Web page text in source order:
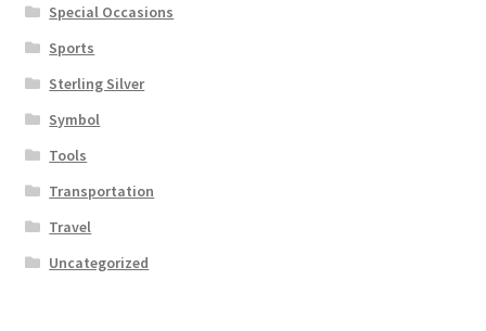
Special Occasions
Sports
Sterling Silver
Symbol
Tools
Transportation
Travel
Uncategorized